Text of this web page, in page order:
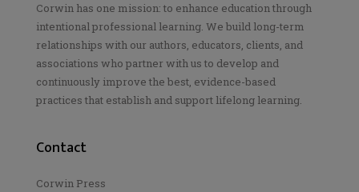
Corwin has one mission: to enhance education through
intentional professional learning. We build long-term
relationships with our authors, educators, clients, and
associations who partner with us to develop and
continuously improve the best, evidence-based
practices that establish and support lifelong learning.
Contact
Corwin Press